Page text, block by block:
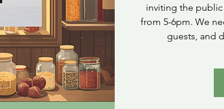
inviting the
from 5-6pm. We
guests, and